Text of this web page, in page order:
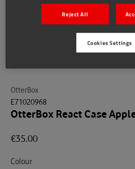
OtterBox
E71020968
OtterBox React Case
€35.00
Colour
Reject All
Cookies Settings